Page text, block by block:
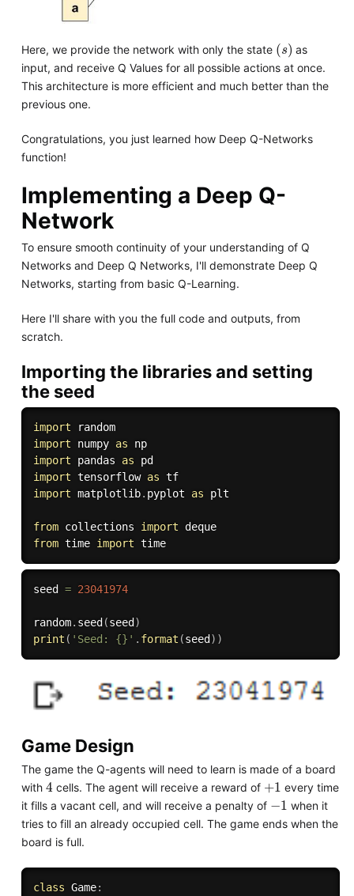
Here, we provide the network with only the state
s
as
input, and receive Q Values for all possible actions at once.
This architecture is more efficient and much better than the
previous one.
Congratulations, you just learned how Deep Q-Networks
function!
Implementing a Deep Q-
Network
To ensure smooth continuity of your understanding of Q
Networks and Deep Q Networks, I'll demonstrate Deep Q
Networks, starting from basic Q-Learning.
Here I'll share with you the full code and outputs, from
scratch.
Importing the libraries and setting
the seed
import
random
import numpy as
np
import pandas as
import tensorflow as
tf
import matplotlib. pyplot as plt
from collections import
deque
from time import time
seed = 23041974
random. seed (seed )
print ( 'Seed: {}' . format (seed ) )
Game Design
The game the Q-agents will need to learn is made of a board
with
4
cells. The agent will receive a reward of
+1
every time
it fills a vacant cell, and will receive a penalty of
-1
when it
tries to fill an already occupied cell. The game ends when the
board is full.
class Game: